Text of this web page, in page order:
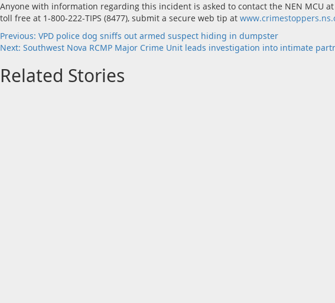
Anyone with information regarding this incident is asked to contact the NEN MCU
toll free at 1-800-222-TIPS (8477), submit a secure web tip at
Post
navigation
Previous: VPD police dog sniffs out armed suspect hiding in dumpster
Next: Southwest Nova RCMP Major Crime Unit leads investigation into intimate
Related Stories